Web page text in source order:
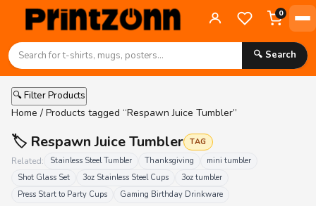
0
🔍 Search
🔍 Filter Products
Home / Products tagged “Respawn Juice Tumbler”
🏷️ Respawn Juice Tumbler TAG
Related: Stainless Steel Tumbler Thanksgiving
mini tumbler
Shot Glass Set
3oz Stainless Steel Cups
3oz tumbler
Press Start to Party Cups
Gaming Birthday Drinkware